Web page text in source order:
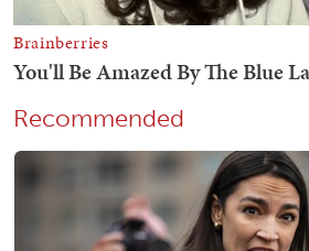
Recommended